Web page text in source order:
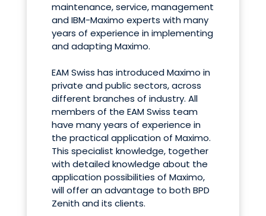
maintenance, service, management
and IBM-Maximo experts with many
years of experience in implementing
and adapting Maximo.
EAM Swiss has introduced Maximo in
private and public sectors, across
different branches of industry. All
members of the EAM Swiss team
have many years of experience in
the practical application of Maximo.
This specialist knowledge, together
with detailed knowledge about the
application possibilities of Maximo,
will offer an advantage to both BPD
Zenith and its clients.